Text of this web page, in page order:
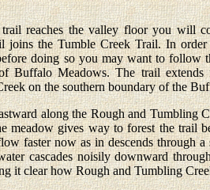
reaches the valley floor you will
joins the Tumble Creek Trail. In
doing so you may want to follow
Buffalo Meadows. The trail
on the southern boundary of the
along the Rough and Tumbling
meadow gives way to forest the trail
faster now as in descends through
cascades noisily downward
it clear how Rough and Tumbling